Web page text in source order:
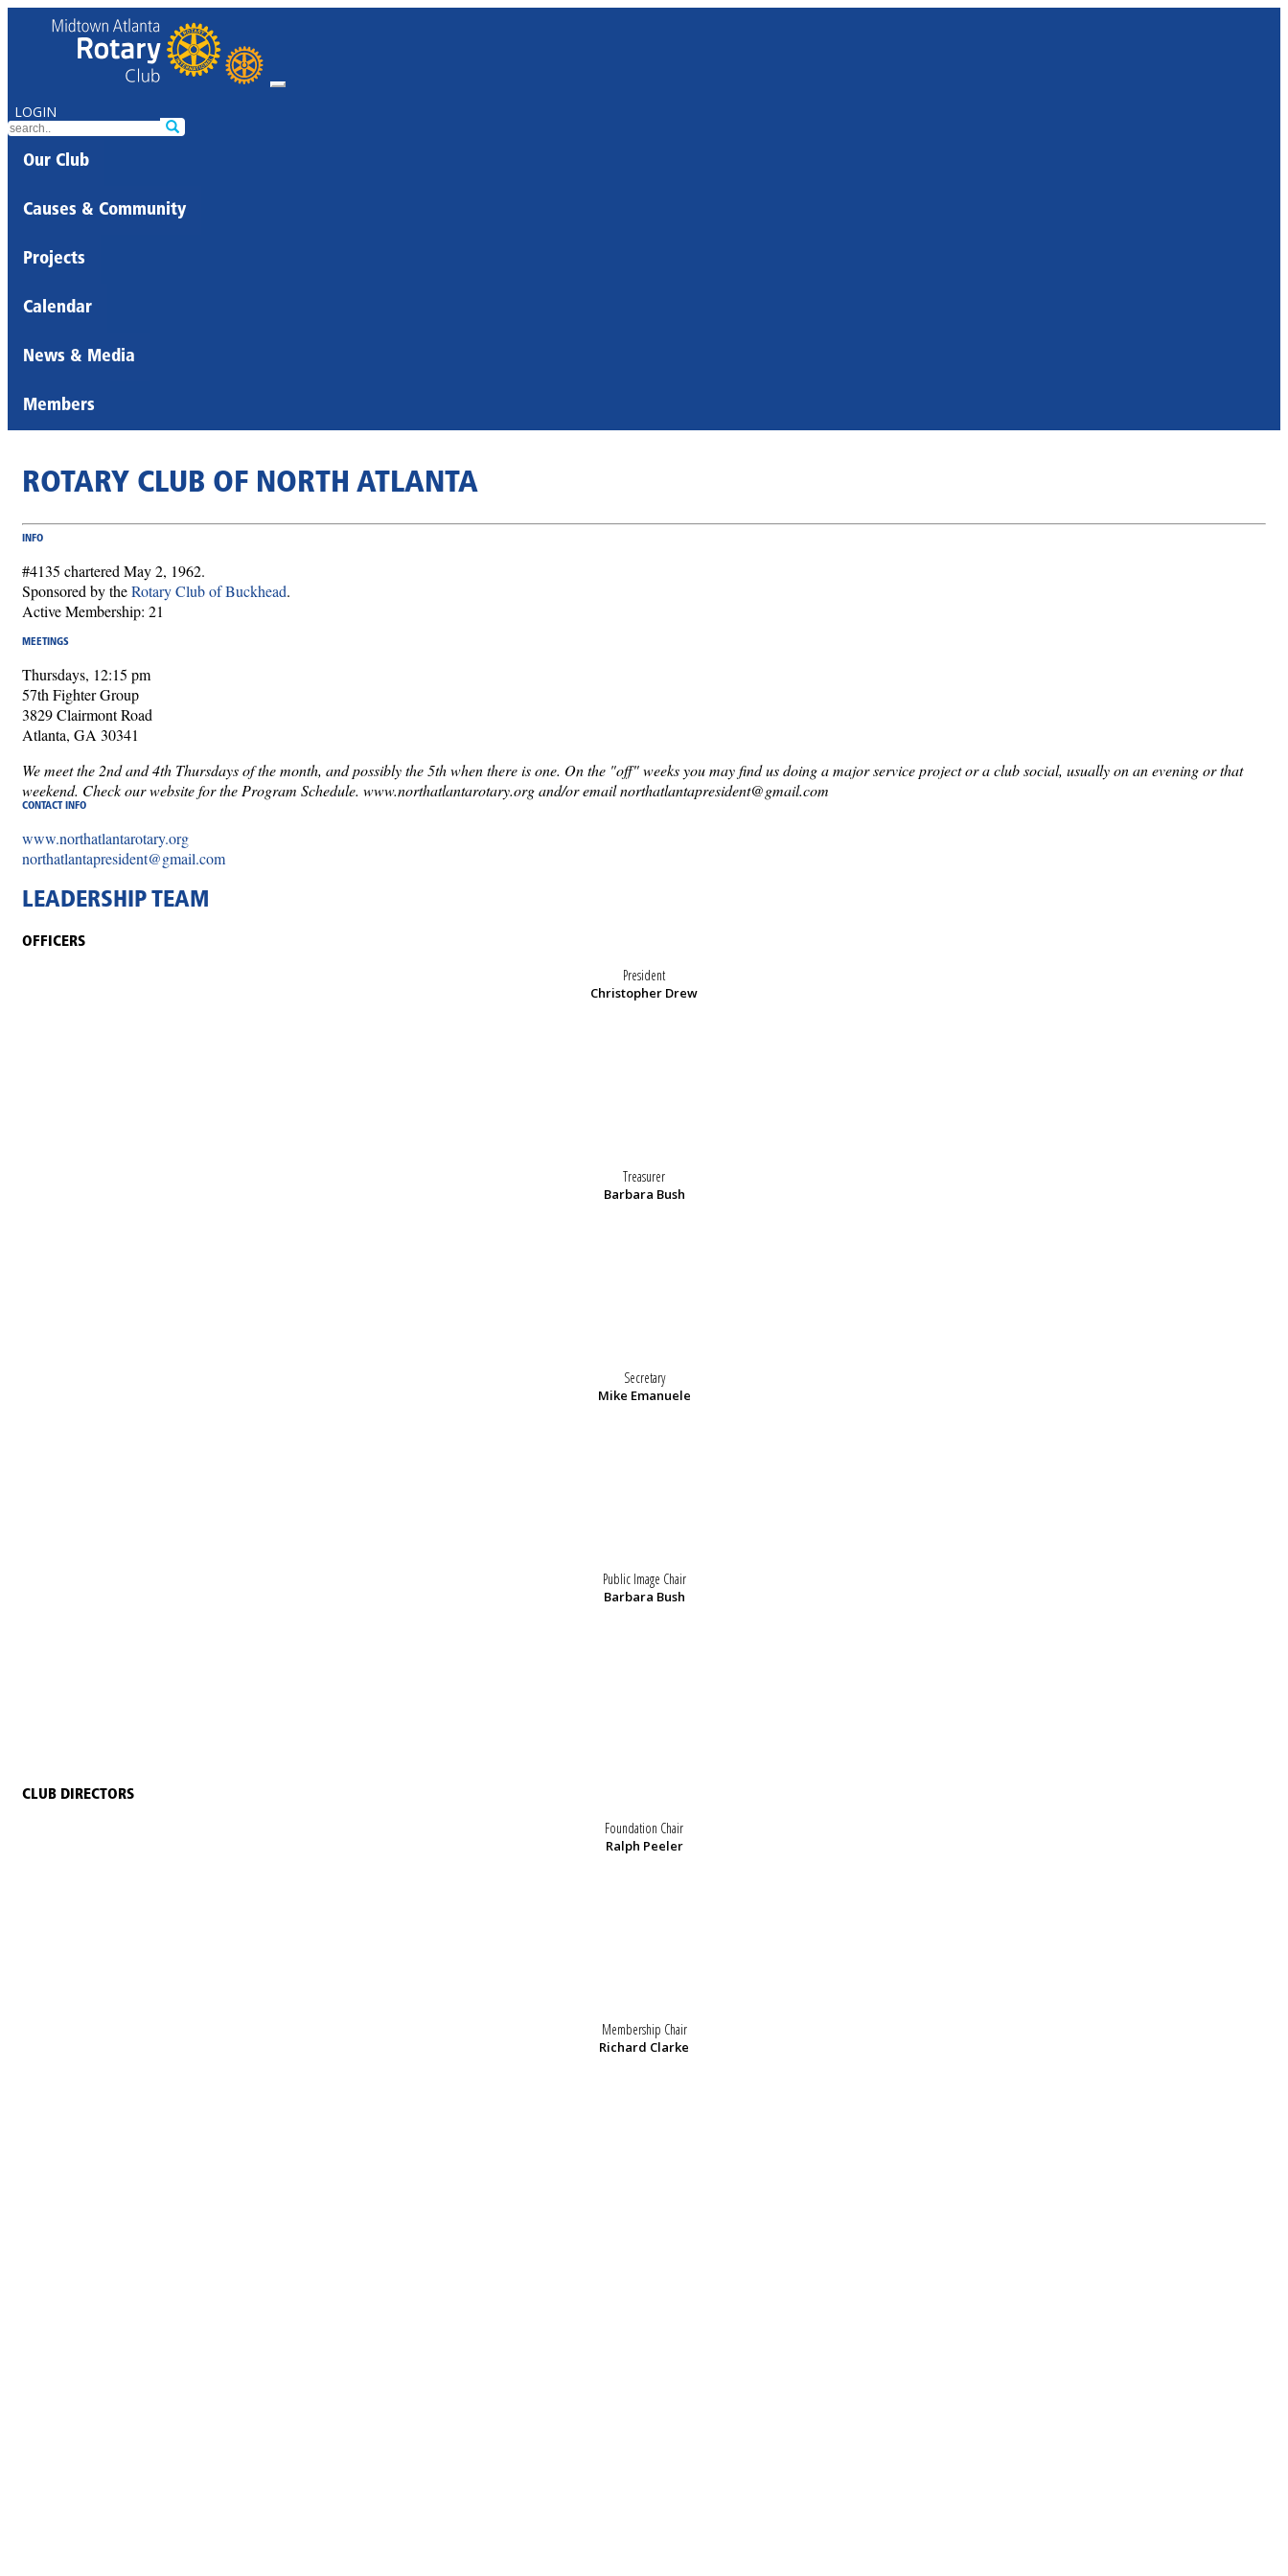
LOGIN
Our Club
Causes & Community
Projects
Calendar
News & Media
Members
ROTARY CLUB OF NORTH ATLANTA
INFO
#4135 chartered May 2, 1962.
Sponsored by theRotary Club of Buckhead.
Active Membership: 21
MEETINGS
Thursdays, 12:15 pm
57th Fighter Group
3829 Clairmont Road
Atlanta, GA 30341
We meet the 2nd and 4th Thursdays of the month, and possibly the 5th when there is one. On the "off" weeks you may find us doing a major service project or a club social, usually on an evening or that
weekend. Check our website for the Program Schedule. www.northatlantarotary.org and/or email northatlantapresident@gmail.com
CONTACT INFO
www.northatlantarotary.org
northatlantapresident@gmail.com
LEADERSHIP TEAM
OFFICERS
President
Christopher Drew
Treasurer
Barbara Bush
Secretary
Mike Emanuele
Public Image Chair
Barbara Bush
CLUB DIRECTORS
Foundation Chair
Ralph Peeler
Membership Chair
Richard Clarke